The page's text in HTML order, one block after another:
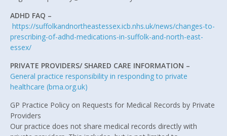
ADHD FAQ –
https://suffolkandnortheastessex.icb.nhs.uk/news/changes-to-
prescribing-of-adhd-medications-in-suffolk-and-north-east-
essex/
PRIVATE PROVIDERS/ SHARED CARE INFORMATION –
General practice responsibility in responding to private
healthcare (bma.org.uk)
GP Practice Policy on Requests for Medical Records by Private
Providers
Our practice does not share medical records directly with